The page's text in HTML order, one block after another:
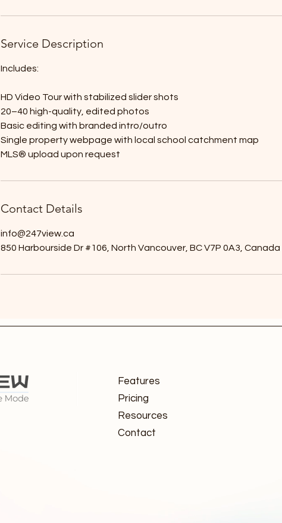
Service Description
Includes:
HD Video Tour with stabilized slider shots
20–40 high-quality, edited photos
Basic editing with branded intro/outro
Single property webpage with local school catchment map
MLS® upload upon request
Contact Details
info@247view.ca
850 Harbourside Dr #106, North Vancouver, BC V7P 0A3, Canada
Features
Pricing
Resources
Contact